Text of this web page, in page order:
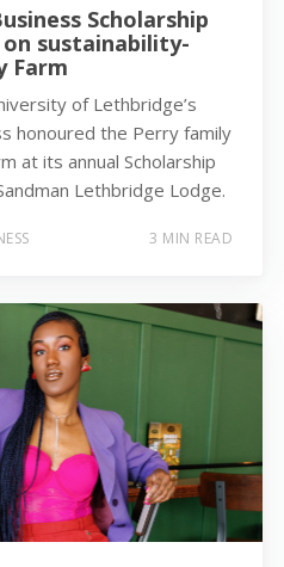
Scholarship
sustainability-
Farm
of Lethbridge’s
honoured the Perry family
at its annual Scholarship
Lethbridge Lodge.
3 MIN READ